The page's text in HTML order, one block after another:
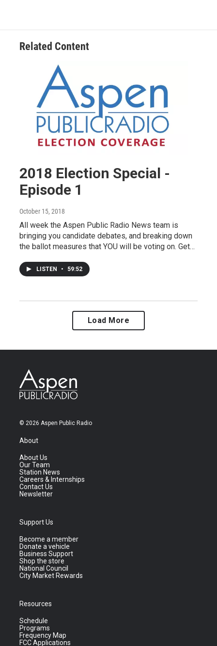
Related Content
2018 Election Special -
Episode 1
October 15, 2018
All week the Aspen Public Radio News team is
bringing you candidate debates, and breaking down
the ballot measures that YOU will be voting on. Get…
LISTEN • 59:52
Load More
© 2026 Aspen Public Radio
About
About Us
Our Team
Station News
Careers & Internships
Contact Us
Newsletter
Support Us
Become a member
Donate a vehicle
Business Support
Shop the store
National Council
City Market Rewards
Resources
Schedule
Programs
Frequency Map
FCC Applications